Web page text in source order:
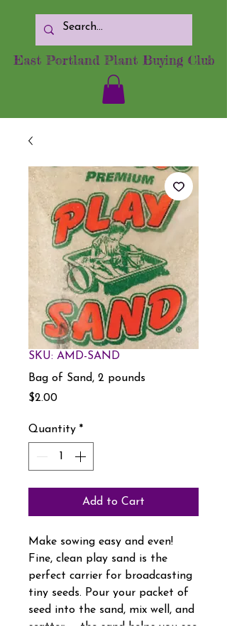
East Portland Plant Buying Club
SKU: AMD-SAND
Bag of Sand, 2 pounds
$2.00Price
Quantity *
Add to Cart
Make sowing easy and even!
Fine, clean play sand is the
perfect carrier for broadcasting
tiny seeds. Pour your packet of
seed into the sand, mix well, and
scatter — the sand helps you see